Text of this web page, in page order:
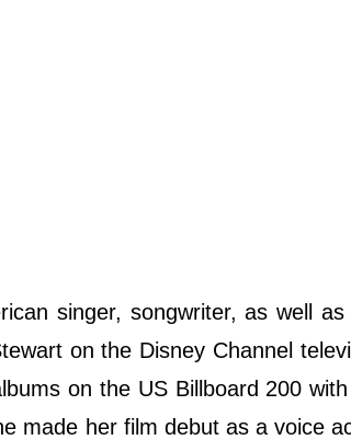
singer, songwriter, as well
on the Disney Channel
on the US Billboard 200
made her film debut as a voice